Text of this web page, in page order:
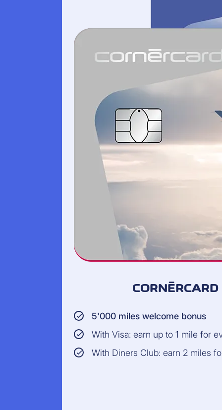
5'000 miles welcome bonus
With Visa: earn up to 1 mile for
With Diners Club: earn 2 miles